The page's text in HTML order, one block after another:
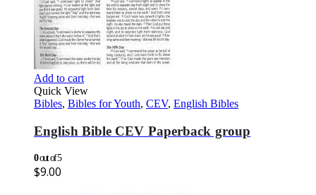
Add to cart
Quick View
Bibles, Bibles for Youth, CEV, English Bibles
English Bible CEV Paperback group
0out of 5
$9.00